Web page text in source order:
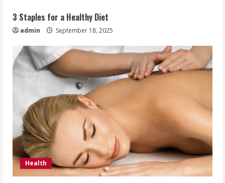
3 Staples for a Healthy Diet
admin September 18, 2025
Health